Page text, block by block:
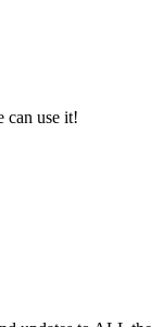
can use it!